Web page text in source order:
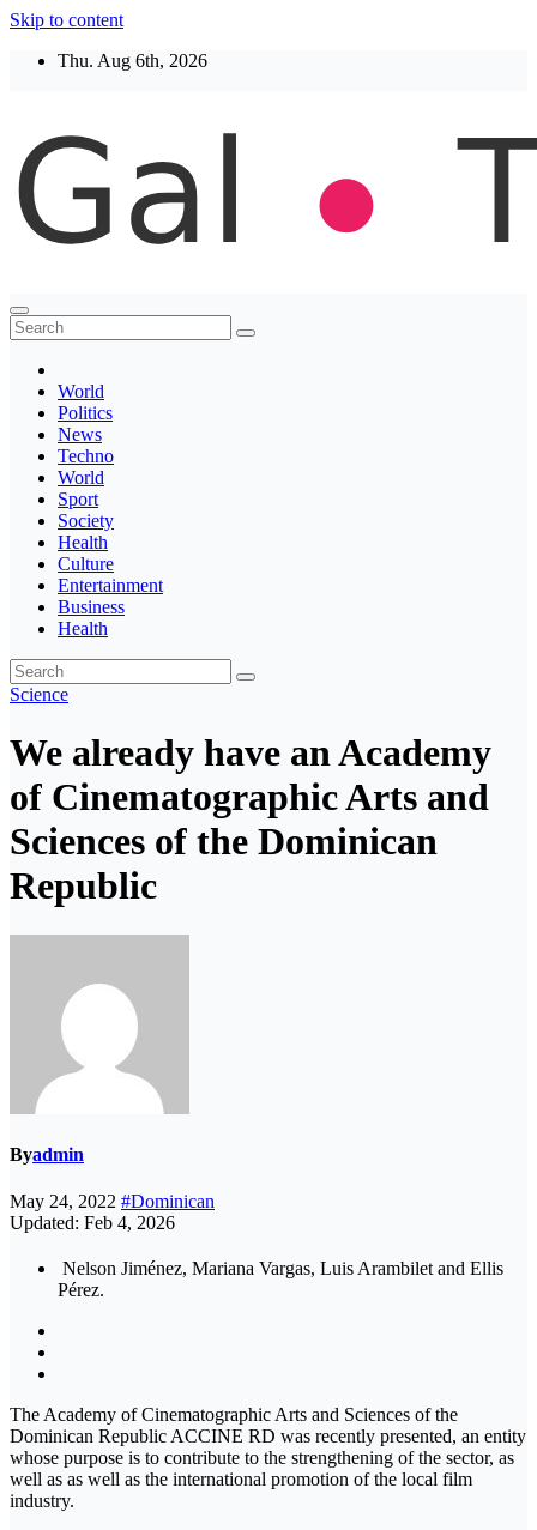
Skip to content
Thu. Aug 6th, 2026
Thegaltimes
News That Matter
World
Politics
News
Techno
World
Sport
Society
Health
Culture
Entertainment
Business
Health
Science
We already have an Academy
of Cinematographic Arts and
Sciences of the Dominican
Republic
Byadmin
May 24, 2022 #Dominican
Updated: Feb 4, 2026
Nelson Jiménez, Mariana Vargas, Luis Arambilet and Ellis
Pérez.
The Academy of Cinematographic Arts and Sciences of the
Dominican Republic ACCINE RD was recently presented, an entity
whose purpose is to contribute to the strengthening of the sector, as
well as as well as the international promotion of the local film
industry.